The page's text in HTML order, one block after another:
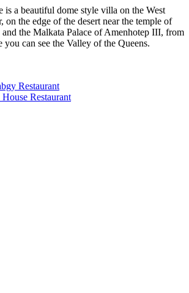
is a beautiful dome style villa on the West
the edge of the desert near the temple of
the Malkata Palace of Amenhotep III, from
you can see the Valley of the Queens.
Restaurant
Restaurant